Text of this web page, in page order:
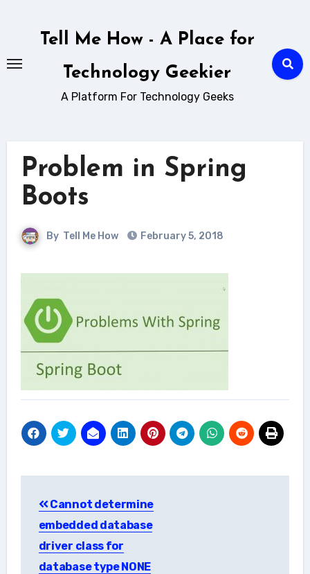
Tell Me How - A Place for
Technology Geekier
A Platform For Technology Geeks
Problem in Spring
Boots
By Tell Me How February 5, 2018
navigation
Cannot determine
embedded database
driver class for
database type NONE